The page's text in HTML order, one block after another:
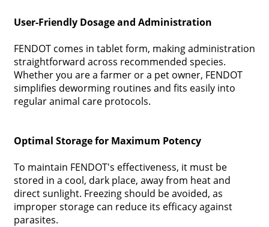
User-Friendly Dosage and Administration
FENDOT comes in tablet form, making administration
straightforward across recommended species.
Whether you are a farmer or a pet owner, FENDOT
simplifies deworming routines and fits easily into
regular animal care protocols.
Optimal Storage for Maximum Potency
To maintain FENDOT's effectiveness, it must be
stored in a cool, dark place, away from heat and
direct sunlight. Freezing should be avoided, as
improper storage can reduce its efficacy against
parasites.